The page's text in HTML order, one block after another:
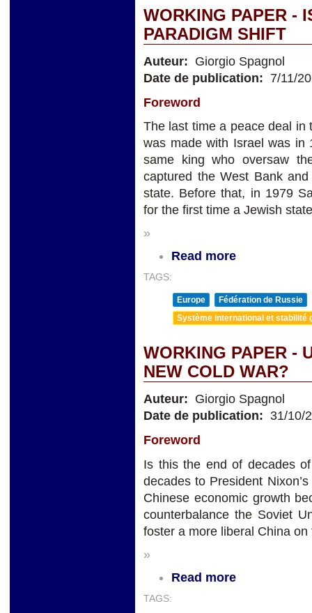
WORKING PAPER -
PARADIGM SHIFT
Auteur: Giorgio Spagnol
Date de publication: 7/11/
Foreword
The last time a peace deal in
was made with Israel was in
same king who oversaw
captured the West Bank
state. Before that, in 1979
for the first time a Jewish
»
Read more
TAGS:
Europe
Fédération de Russie
Système international et stabilité
WORKING PAPER -
NEW COLD WAR?
Auteur: Giorgio Spagnol
Date de publication: 31/10/
Foreword
Is this the end of decades
decades to President
Chinese economic growth
counterbalance the Soviet
foster a more liberal China
»
Read more
TAGS: